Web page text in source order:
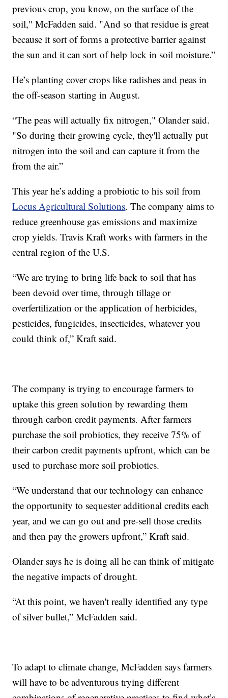
previous crop, you know, on the surface of the
soil," McFadden said. "And so that residue is great
because it sort of forms a protective barrier against
the sun and it can sort of help lock in soil moisture.”
He’s planting cover crops like radishes and peas in
the off-season starting in August.
“The peas will actually fix nitrogen," Olander said.
"So during their growing cycle, they'll actually put
nitrogen into the soil and can capture it from the
from the air.”
This year he’s adding a probiotic to his soil from
Locus Agricultural Solutions. The company aims to
reduce greenhouse gas emissions and maximize
crop yields. Travis Kraft works with farmers in the
central region of the U.S.
“We are trying to bring life back to soil that has
been devoid over time, through tillage or
overfertilization or the application of herbicides,
pesticides, fungicides, insecticides, whatever you
could think of,” Kraft said.
The company is trying to encourage farmers to
uptake this green solution by rewarding them
through carbon credit payments. After farmers
purchase the soil probiotics, they receive 75% of
their carbon credit payments upfront, which can be
used to purchase more soil probiotics.
“We understand that our technology can enhance
the opportunity to sequester additional credits each
year, and we can go out and pre-sell those credits
and then pay the growers upfront,” Kraft said.
Olander says he is doing all he can think of mitigate
the negative impacts of drought.
“At this point, we haven't really identified any type
of silver bullet,” McFadden said.
To adapt to climate change, McFadden says farmers
will have to be adventurous trying different